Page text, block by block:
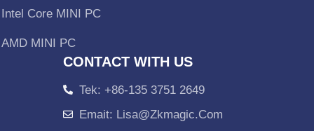
Intel Core MINI PC
AMD MINI PC
CONTACT WITH US
Tek: +86-135 3751 2649
Emait: Lisa@zkmagic.com